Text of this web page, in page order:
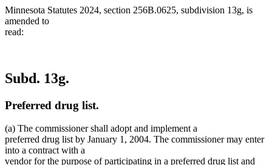
Minnesota Statutes 2024, section 256B.0625, subdivision 13g, is
amended to
read:
Subd. 13g.
Preferred drug list.
(a) The commissioner shall adopt and implement a
preferred drug list by January 1, 2004. The commissioner may enter
into a contract with a
vendor for the purpose of participating in a preferred drug list and